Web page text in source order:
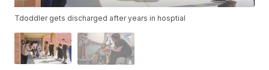
Tdoddler gets discharged after years in hosptial